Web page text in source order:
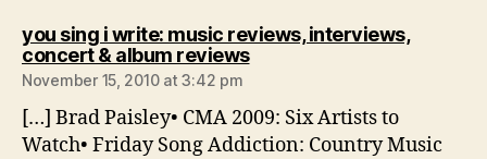
you sing i write: music reviews, interviews,
concert & album reviewssays:
November 15, 2010 at 3:42 pm
[…] Brad Paisley• CMA 2009: Six Artists to
Watch• Friday Song Addiction: Country Music